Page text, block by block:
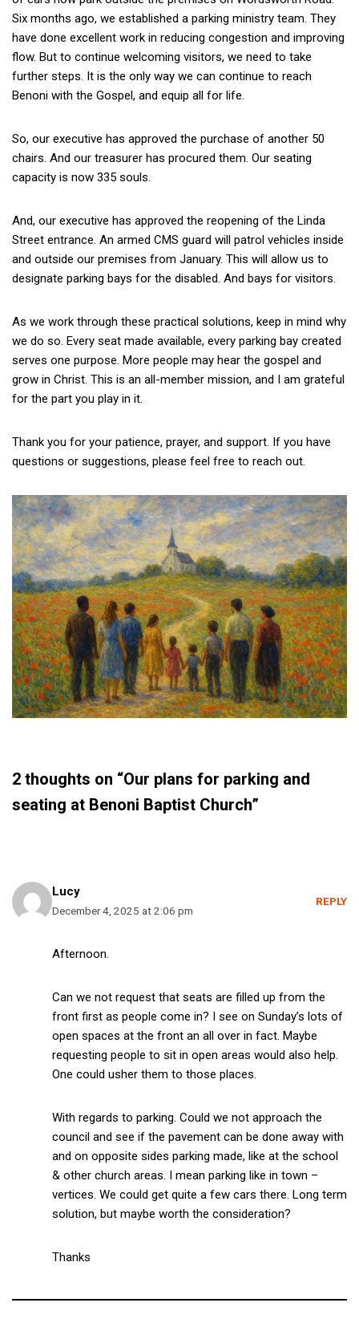
Six months ago, we established a parking ministry team. They
have done excellent work in reducing congestion and improving
flow. But to continue welcoming visitors, we need to take
further steps. It is the only way we can continue to reach
Benoni with the Gospel, and equip all for life.
So, our executive has approved the purchase of another 50
chairs. And our treasurer has procured them. Our seating
capacity is now 335 souls.
And, our executive has approved the reopening of the Linda
Street entrance. An armed CMS guard will patrol vehicles inside
and outside our premises from January. This will allow us to
designate parking bays for the disabled. And bays for visitors.
As we work through these practical solutions, keep in mind why
we do so. Every seat made available, every parking bay created
serves one purpose. More people may hear the gospel and
grow in Christ. This is an all-member mission, and I am grateful
for the part you play in it.
Thank you for your patience, prayer, and support. If you have
questions or suggestions, please feel free to reach out.
2 thoughts on “Our plans for parking and
seating at Benoni Baptist Church”
Lucy
December 4, 2025 at 2:06 pm
REPLY
Afternoon.
Can we not request that seats are filled up from the
front first as people come in? I see on Sunday’s lots of
open spaces at the front an all over in fact. Maybe
requesting people to sit in open areas would also help.
One could usher them to those places.
With regards to parking. Could we not approach the
council and see if the pavement can be done away with
and on opposite sides parking made, like at the school
& other church areas. I mean parking like in town –
vertices. We could get quite a few cars there. Long term
solution, but maybe worth the consideration?
Thanks